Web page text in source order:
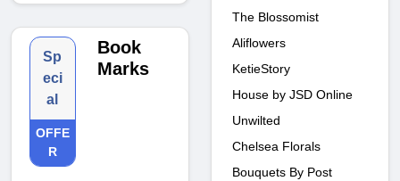
Sp
eci
al
OFFE
R
Book
Marks
The Blossomist
Aliflowers
KetieStory
House by JSD Online
Unwilted
Chelsea Florals
Bouquets By Post